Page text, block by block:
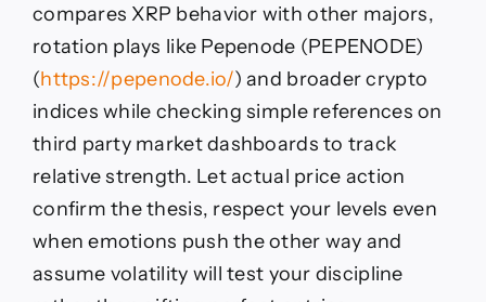
compares XRP behavior with other majors,
rotation plays like Pepenode (PEPENODE)
(https://pepenode.io/) and broader crypto
indices while checking simple references on
third party market dashboards to track
relative strength. Let actual price action
confirm the thesis, respect your levels even
when emotions push the other way and
assume volatility will test your discipline